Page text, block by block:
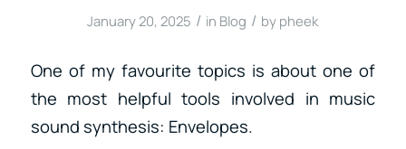
January 20, 2025 / in Blog / by pheek
One of my favourite topics is about one of
the most helpful tools involved in music
sound synthesis: Envelopes.